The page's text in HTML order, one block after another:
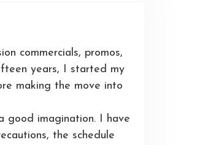
commercials, promos,
years, I started my
making the move into
good imagination. I have
the schedule